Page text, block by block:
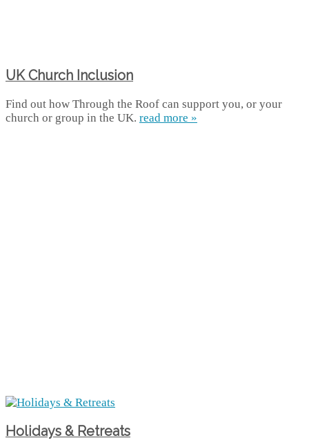
UK Church Inclusion
Find out how Through the Roof can support you, or your
church or group in the UK. read more »
Holidays & Retreats